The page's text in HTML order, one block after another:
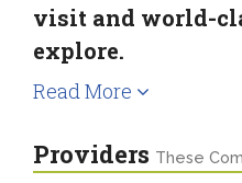
visit and world-
explore.
Read More
Providers These